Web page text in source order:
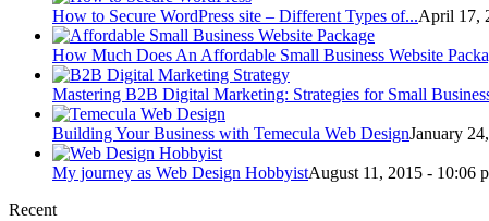
How to Secure WordPress site – Different Types of...April 17,
How Much Does An Affordable Small Business Website
Mastering B2B Digital Marketing: Strategies for Small
Building Your Business with Temecula Web DesignJanuary
My journey as Web Design HobbyistAugust 11, 2015 - 10:06
Recent